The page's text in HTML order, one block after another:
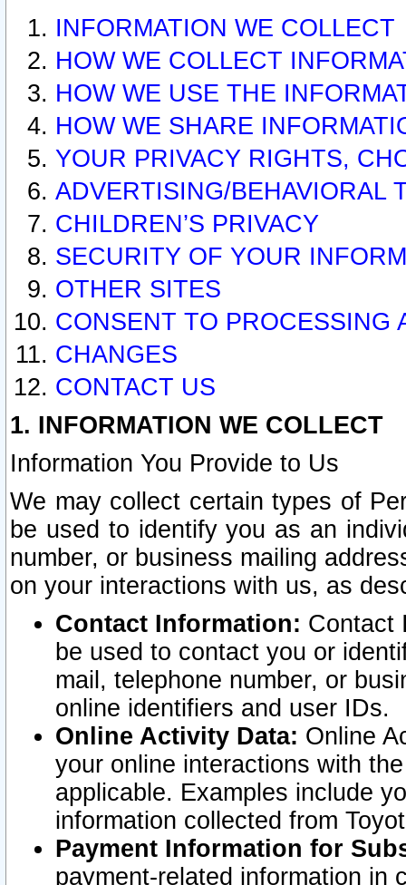
INFORMATION WE COLLECT
HOW WE COLLECT
HOW WE USE THE
HOW WE SHARE
YOUR PRIVACY RIGHTS,
ADVERTISING/BEHAVIORAL
CHILDREN’S PRIVACY
SECURITY OF YOUR
OTHER SITES
CONSENT TO PROCESSING
CHANGES
CONTACT US
1. INFORMATION WE COLLECT
Information You Provide to Us
We may collect certain types of
be used to identify you as an
number, or business mailing
on your interactions with us, as
Contact Information: Contact
be used to contact you or
mail, telephone number, or
online identifiers and user IDs.
Online Activity Data: Online
your online interactions with
applicable. Examples include
information collected from
Payment Information for
payment-related information in